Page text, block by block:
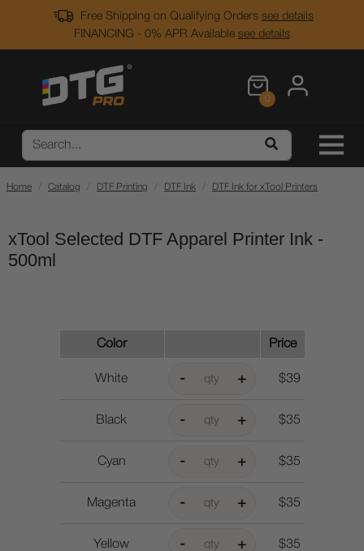
Free Shipping on Qualifying Orders see details
FINANCING - 0% APR Available see details
0
Home Catalog DTF Printing DTF Ink DTF Ink for xTool Printers
xTool Selected DTF Apparel Printer Ink -
500ml
Color Price
White $39
Black $35
Cyan $35
Magenta $35
Yellow $35